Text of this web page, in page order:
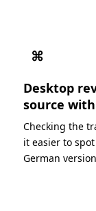
⌘
Desktop
source
Checking the
it easier to
German